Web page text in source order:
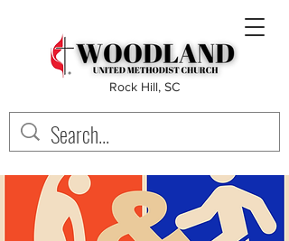
Rock Hill, SC